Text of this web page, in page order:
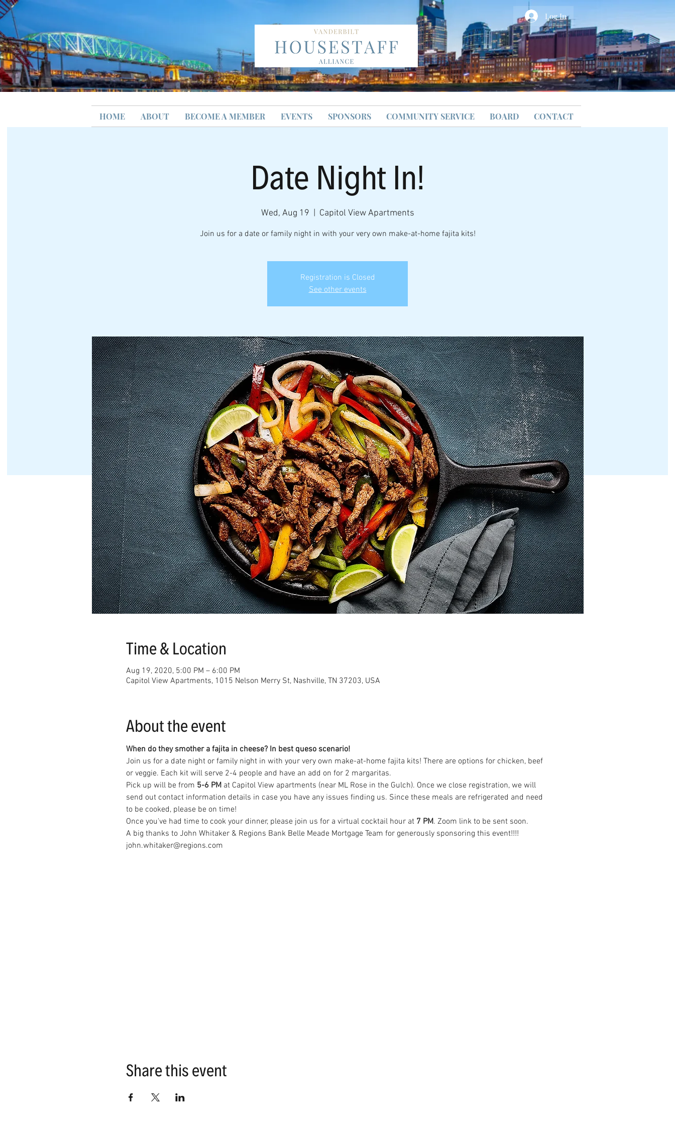
Log In
HOME ABOUT BECOME A MEMBER EVENTS SPONSORS COMMUNITY SERVICE BOARD CONTACT
Date Night In!
Wed, Aug 19 Capitol View Apartments
Join us for a date or family night in with your very own make-at-home fajita kits!
Registration is Closed
See other events
Time & Location
Aug 19, 2020, 5:00 PM – 6:00 PM
Capitol View Apartments, 1015 Nelson Merry St, Nashville, TN 37203, USA
About the event
When do they smother a fajita in cheese? In best queso scenario!
Join us for a date night or family night in with your very own make-at-home fajita kits! There are options for chicken, beef
or veggie. Each kit will serve 2-4 people and have an add on for 2 margaritas.
Pick up will be from 5-6 PM at Capitol View apartments (near ML Rose in the Gulch). Once we close registration, we will
send out contact information details in case you have any issues finding us. Since these meals are refrigerated and need
to be cooked, please be on time!
Once you've had time to cook your dinner, please join us for a virtual cocktail hour at 7 PM. Zoom link to be sent soon.
A big thanks to John Whitaker & Regions Bank Belle Meade Mortgage Team for generously sponsoring this event!!!!
john.whitaker@regions.com
Share this event